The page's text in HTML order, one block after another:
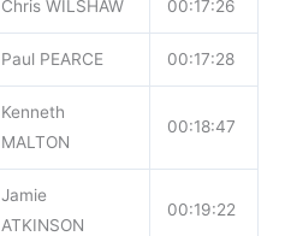
Chris WILSHAW 00:17:26
Paul PEARCE 00:17:28
Kenneth
MALTON
00:18:47
Jamie
ATKINSON
00:19:22